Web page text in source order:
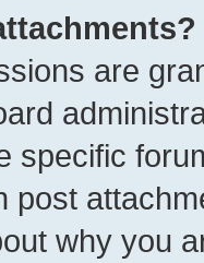
are
specific
post
why you